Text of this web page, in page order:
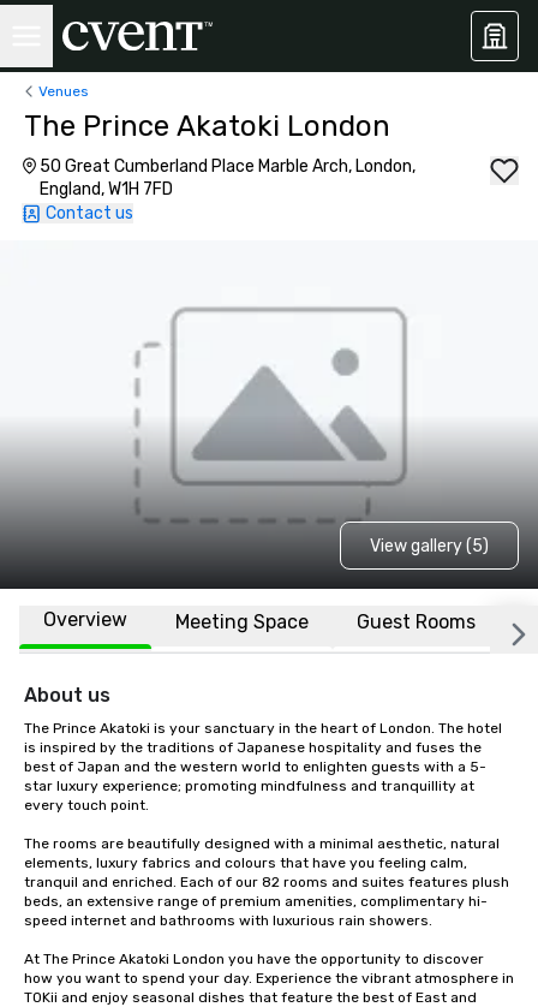
Venues
The Prince Akatoki London
50 Great Cumberland Place Marble Arch, London,
England, W1H 7FD
Contact us
View gallery (5)
Overview Meeting Space Guest Rooms
About us
The Prince Akatoki is your sanctuary in the heart of London. The hotel
is inspired by the traditions of Japanese hospitality and fuses the
best of Japan and the western world to enlighten guests with a 5-
star luxury experience; promoting mindfulness and tranquillity at
every touch point.
The rooms are beautifully designed with a minimal aesthetic, natural
elements, luxury fabrics and colours that have you feeling calm,
tranquil and enriched. Each of our 82 rooms and suites features plush
beds, an extensive range of premium amenities, complimentary hi-
speed internet and bathrooms with luxurious rain showers.
At The Prince Akatoki London you have the opportunity to discover
how you want to spend your day. Experience the vibrant atmosphere in
TOKii and enjoy seasonal dishes that feature the best of East and